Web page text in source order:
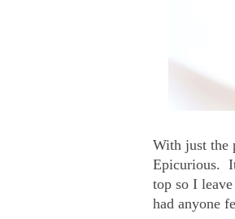
With just the
Epicurious.
top so I
had anyone